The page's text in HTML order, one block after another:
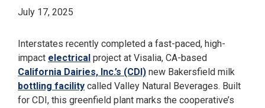
July 17, 2025
Interstates recently completed a fast-paced, high-
impact electrical project at Visalia, CA-based
California Dairies, Inc.’s (CDI) new Bakersfield milk
bottling facility called Valley Natural Beverages. Built
for CDI, this greenfield plant marks the cooperative’s